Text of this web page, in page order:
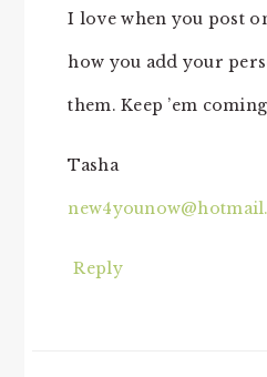
I love when you post
how you add your
them. Keep ’em
Tasha
Reply